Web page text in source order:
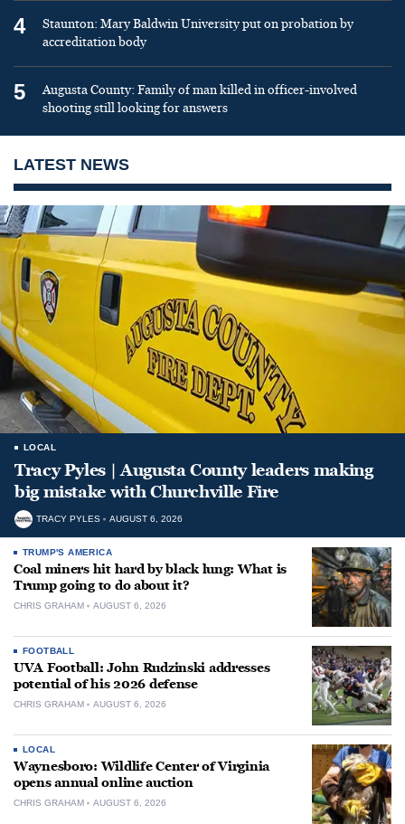
4
Staunton: Mary Baldwin University put on probation by
accreditation body
5
Augusta County: Family of man killed in officer-involved
shooting still looking for answers
LATEST NEWS
LOCAL
Tracy Pyles | Augusta County leaders making
big mistake with Churchville Fire
TRACY PYLES AUGUST 6, 2026
TRUMP'S AMERICA
Coal miners hit hard by black lung: What is
Trump going to do about it?
CHRIS GRAHAM AUGUST 6, 2026
FOOTBALL
UVA Football: John Rudzinski addresses
potential of his 2026 defense
CHRIS GRAHAM AUGUST 6, 2026
LOCAL
Waynesboro: Wildlife Center of Virginia
opens annual online auction
CHRIS GRAHAM AUGUST 6, 2026